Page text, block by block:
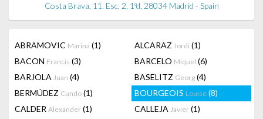
Costa Brava, 11. Esc. 2, 1ºd, 28034 Madrid - Spain
ABRAMOVIC Marina (1) ALCARAZ Jordi (1)
BACON Francis (3) BARCELO Miquel (6)
BARJOLA Juan (4) BASELITZ Georg (4)
BERMÚDEZ Cundo (1) BOURGEOIS Louise (8)
CALDER Alexander (1) CALLEJA Javier (1)